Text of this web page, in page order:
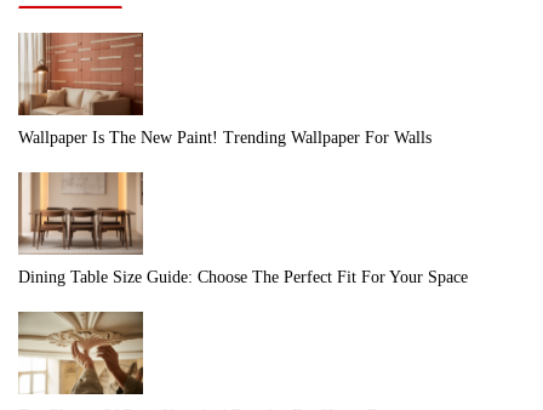
Wallpaper Is The New Paint! Trending Wallpaper For Walls
Dining Table Size Guide: Choose The Perfect Fit For Your Space